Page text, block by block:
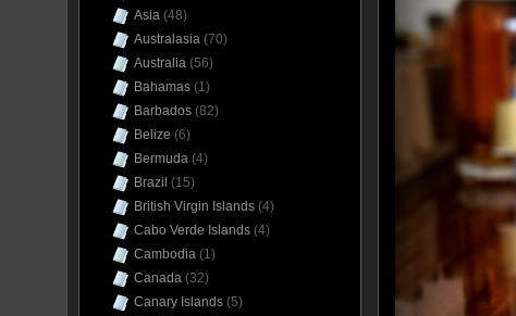
Asia (48)
Australasia (70)
Australia (56)
Bahamas (1)
Barbados (82)
Belize (6)
Bermuda (4)
Brazil (15)
British Virgin Islands (4)
Cabo Verde Islands (4)
Cambodia (1)
Canada (32)
Canary Islands (5)